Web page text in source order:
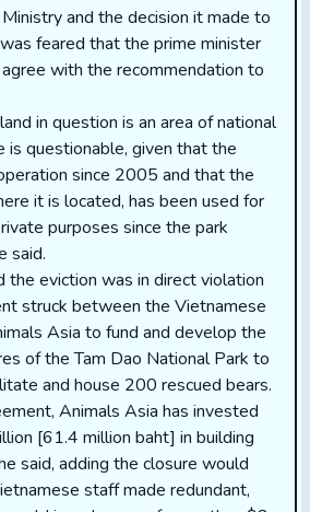
and the decision it made to
feared that the prime minister
with the recommendation to
in question is an area of national
is questionable, given that the
since 2005 and that the
it is located, has been used for
purposes since the park
said.
the eviction was in direct violation
struck between the Vietnamese
Asia to fund and develop the
of the Tam Dao National Park to
and house 200 rescued bears.
Animals Asia has invested
[61.4 million baht] in building
said, adding the closure would
staff made redundant,